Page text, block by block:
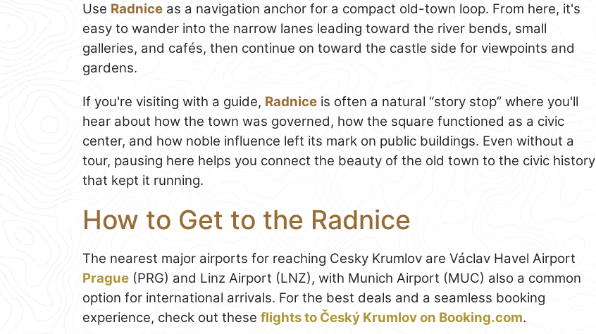
Use Radnice as a navigation anchor for a compact old-town loop. From here, it's
easy to wander into the narrow lanes leading toward the river bends, small
galleries, and cafés, then continue on toward the castle side for viewpoints and
gardens.
If you're visiting with a guide, Radnice is often a natural “story stop” where you'll
hear about how the town was governed, how the square functioned as a civic
center, and how noble influence left its mark on public buildings. Even without a
tour, pausing here helps you connect the beauty of the old town to the civic history
that kept it running.
How to Get to the Radnice
The nearest major airports for reaching Cesky Krumlov are Václav Havel Airport
Prague (PRG) and Linz Airport (LNZ), with Munich Airport (MUC) also a common
option for international arrivals. For the best deals and a seamless booking
experience, check out these flights to Český Krumlov on Booking.com.